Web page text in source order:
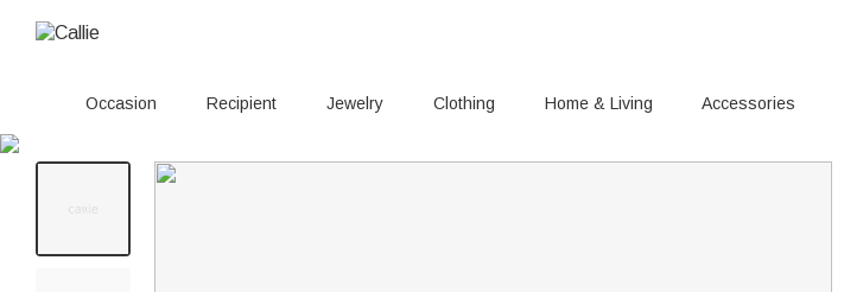
Occasion Recipient Jewelry Clothing Home & Living Accessories